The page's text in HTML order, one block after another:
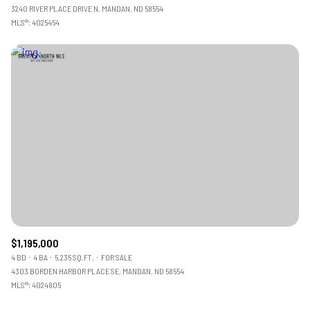
3240 RIVER PLACE DRIVE N, MANDAN, ND 58554
MLS®: 4025454
$1,195,000
4 BD 4 BA 5,235 SQ.FT.
FOR SALE
4303 BORDEN HARBOR PLACE SE, MANDAN, ND 58554
MLS®: 4024805